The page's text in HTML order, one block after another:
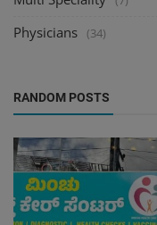
Physicians (34)
RANDOM POSTS